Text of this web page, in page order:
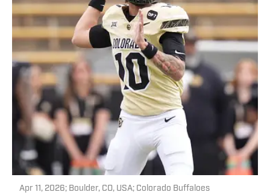
Apr 11, 2026; Boulder, CO, USA; Colorado Buffaloes